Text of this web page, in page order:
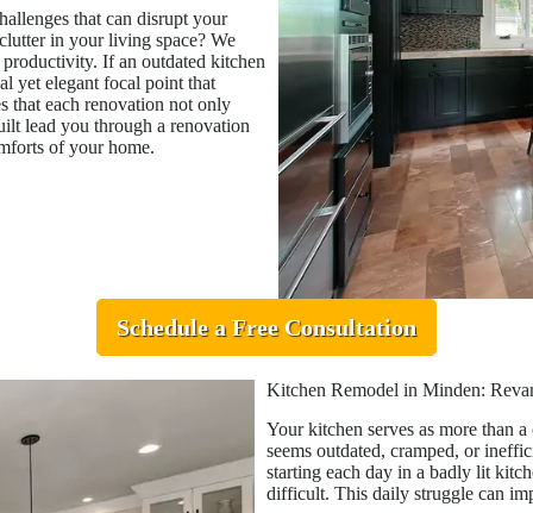
that can disrupt your
in your living space? We
productivity. If an outdated kitchen
yet elegant focal point that
that each renovation not only
lead you through a renovation
of your home.
Schedule a Free Consultation
Kitchen Remodel in Minden:
Your kitchen serves as more than
seems outdated, cramped, or
starting each day in a badly lit
difficult. This daily struggle can